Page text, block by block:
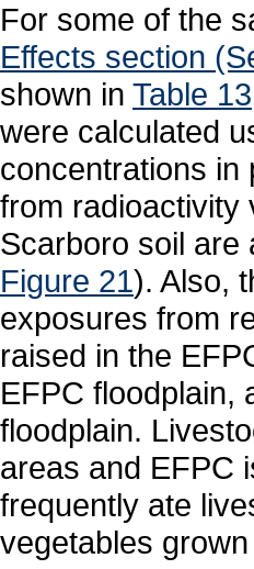
For some of the
Effects section
shown in Table 13
were calculated
concentrations in
from radioactivity
Scarboro soil are
Figure 21). Also,
exposures from
raised in the
EFPC floodplain,
floodplain.
areas and EFPC
frequently ate
vegetables